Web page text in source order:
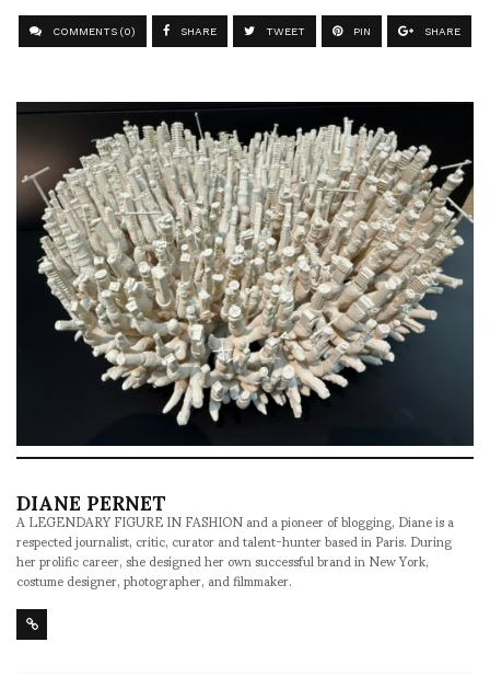
COMMENTS (0) SHARE TWEET PIN SHARE
DIANE PERNET
A LEGENDARY FIGURE IN FASHION and a pioneer of blogging, Diane is a
respected journalist, critic, curator and talent-hunter based in Paris. During
her prolific career, she designed her own successful brand in New York,
costume designer, photographer, and filmmaker.